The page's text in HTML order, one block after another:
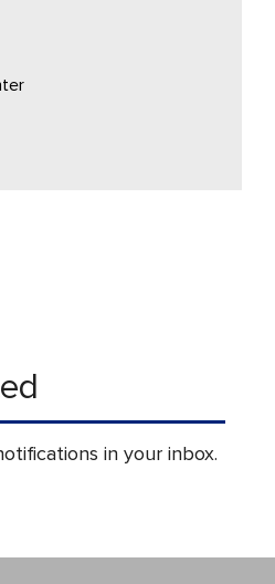
in your inbox.